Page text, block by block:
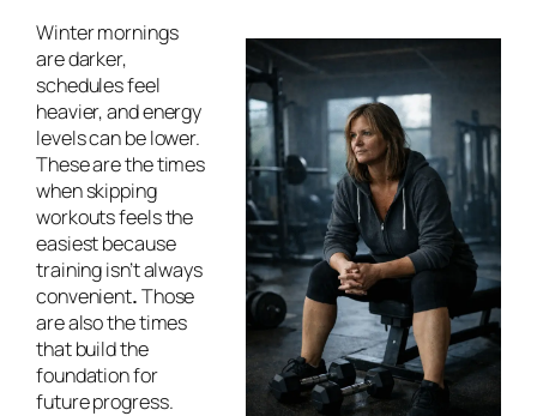
Winter mornings
are darker,
schedules feel
heavier, and energy
levels can be lower.
These are the times
when skipping
workouts feels the
easiest because
training isn’t always
convenient.Those
are also the times
that build the
foundation for
future progress.